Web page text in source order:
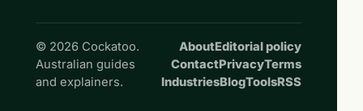
© 2026 Cockatoo.
Australian guides
and explainers.
AboutEditorial policy
ContactPrivacyTerms
IndustriesBlogToolsRSS